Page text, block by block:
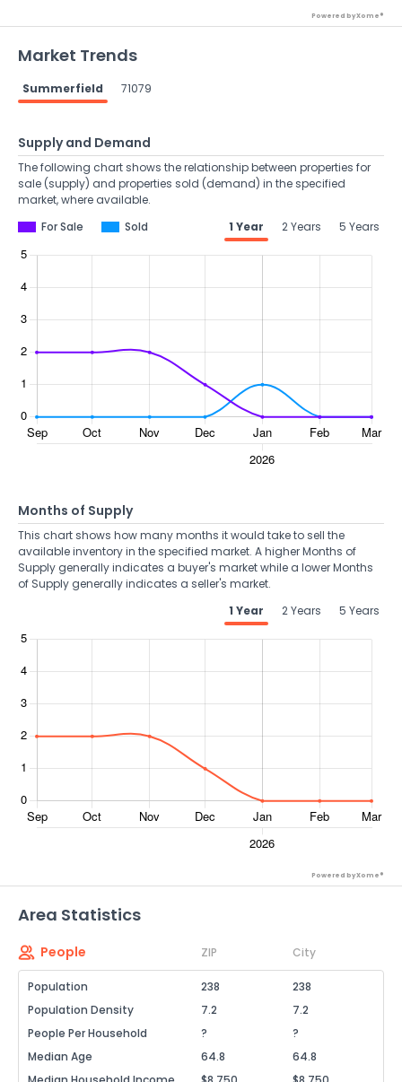
Powered by Xome®
Market Trends
Summerfield 71079
Supply and Demand
The following chart shows the relationship between properties for
sale (supply) and properties sold (demand) in the specified
market, where available.
For Sale
Sold 1 Year 2 Years 5 Years
Months of Supply
This chart shows how many months it would take to sell the
available inventory in the specified market. A higher Months of
Supply generally indicates a buyer's market while a lower Months
of Supply generally indicates a seller's market.
1 Year
2 Years 5 Years
Powered by Xome®
Area Statistics
People ZIP City
Population 238
238
Population Density
7.2
7.2
People Per Household
?
?
Median Age
64.8
64.8